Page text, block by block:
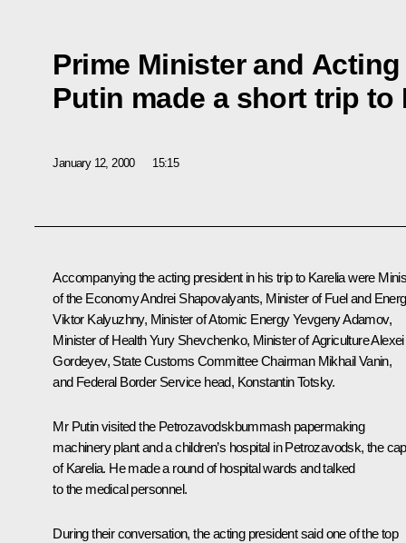
Prime Minister and
Putin made a short trip to
January 12, 2000 15:15
Accompanying the acting president in his trip to Karelia were
of the Economy Andrei Shapovalyants, Minister of Fuel and
Viktor Kalyuzhny, Minister of Atomic Energy Yevgeny Adamov,
Minister of Health Yury Shevchenko, Minister of Agriculture Alexei
Gordeyev, State Customs Committee Chairman Mikhail Vanin,
and Federal Border Service head, Konstantin Totsky.
Mr Putin visited the Petrozavodskbummash papermaking
machinery plant and a children’s hospital in Petrozavodsk, the
of Karelia. He made a round of hospital wards and talked
to the medical personnel.
During their conversation, the acting president said one of the top